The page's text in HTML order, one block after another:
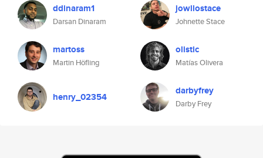
ddinaram1
Darsan Dinaram
jowllostace
Johnette Stace
martoss
Martin Höfling
olistic
Matías Olivera
henry_02354 darbyfrey
Darby Frey